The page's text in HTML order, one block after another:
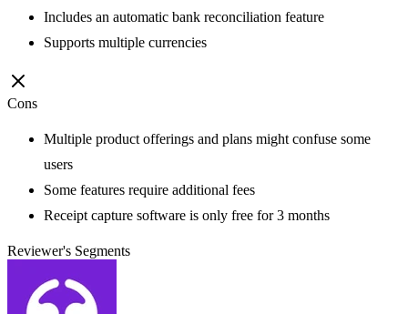
Includes an automatic bank reconciliation feature
Supports multiple currencies
Cons
Multiple product offerings and plans might confuse some
users
Some features require additional fees
Receipt capture software is only free for 3 months
Reviewer's Segments